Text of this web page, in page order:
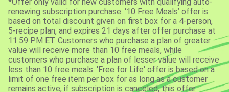
renewing subscription purchase. ‘10 Free Meals’ offer is
based on total discount given on first box for a 4-person,
5-recipe plan, and expires 21 days after offer purchase at
11:59 PM ET. Customers who purchase a plan of greater
value will receive more than 10 free meals, while
customers who purchase a plan of lesser value will receive
less than 10 free meals. 'Free for Life' offer is based on a
limit of one free item per box for as long as a customer
remains active; if subscription is canceled, this offer